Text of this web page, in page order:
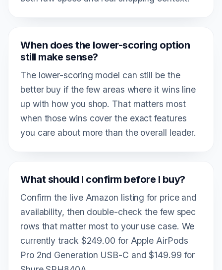
When does the lower-scoring option
still make sense?
The lower-scoring model can still be the
better buy if the few areas where it wins line
up with how you shop. That matters most
when those wins cover the exact features
you care about more than the overall leader.
What should I confirm before I buy?
Confirm the live Amazon listing for price and
availability, then double-check the few spec
rows that matter most to your use case. We
currently track $249.00 for Apple AirPods
Pro 2nd Generation USB-C and $149.99 for